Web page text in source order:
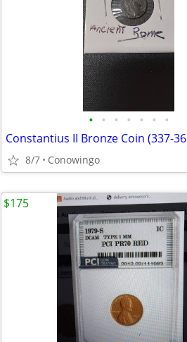
• • • • • • •
Constantius II Bronze Coin (337-
8/7 Conowingo
$175